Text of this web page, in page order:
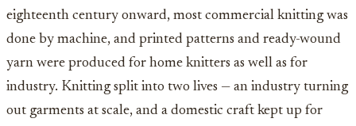
eighteenth century onward, most commercial knitting was
done by machine, and printed patterns and ready-wound
yarn were produced for home knitters as well as for
industry. Knitting split into two lives — an industry turning
out garments at scale, and a domestic craft kept up for